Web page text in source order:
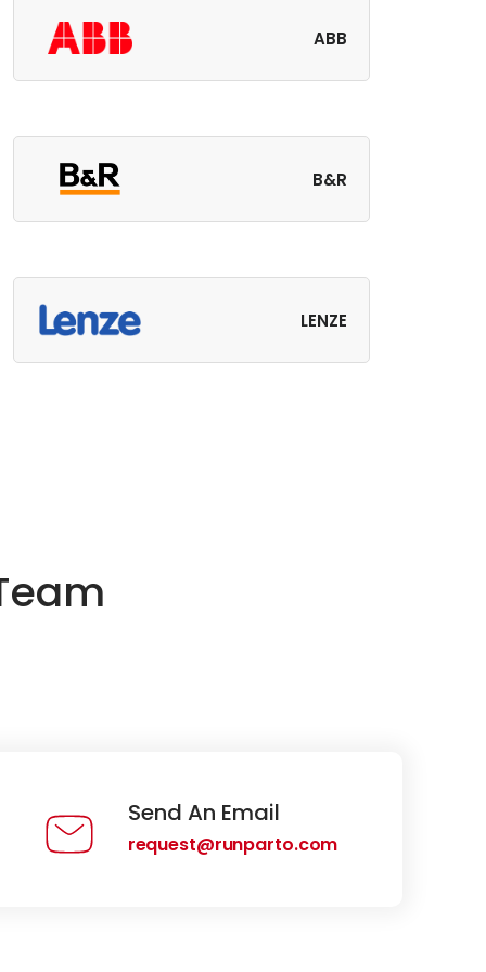
ABB
B&R
LENZE
Send An Email
request@runparto.com